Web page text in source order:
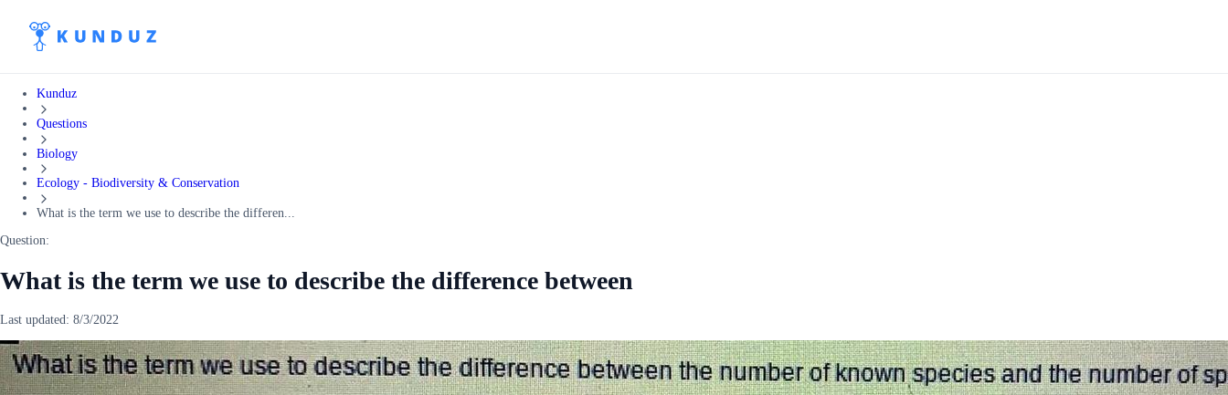
Kunduz
Questions
Biology
Ecology - Biodiversity & Conservation
What is the term we use to describe the differen...
Question:
What is the term we use to describe the difference between
Last updated: 8/3/2022